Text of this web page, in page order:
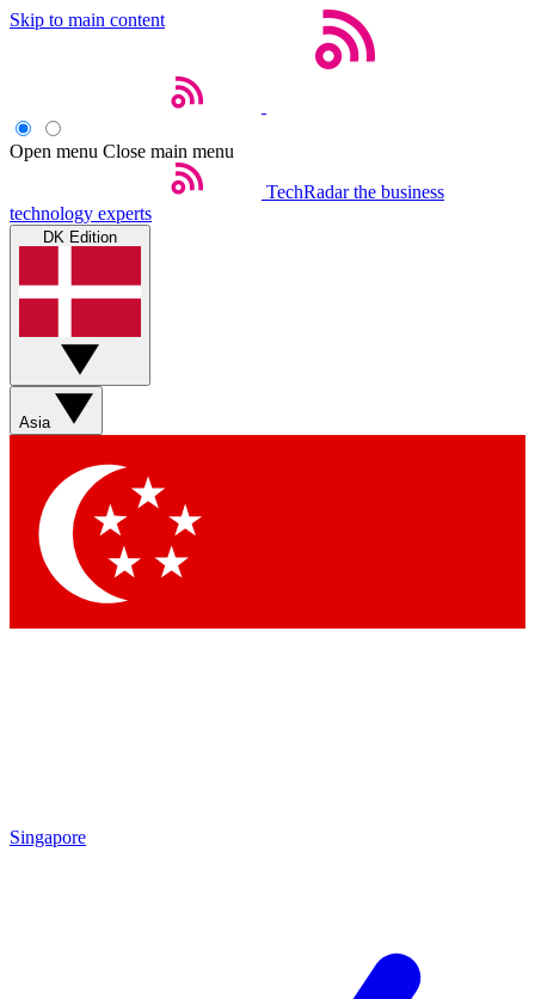
Skip to main content
Open menu Close main menu
TechRadar the business
technology experts
DK Edition
Asia
Singapore